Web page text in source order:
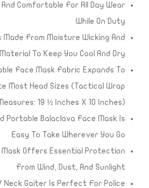
Comfortable For All Day Wear
While On Duty
Made From Moisture Wicking And
To Keep You Cool And Dry
Face Mask Fabric Expands To
Most Head Sizes (Tactical Wrap
19 ½ Inches X 10 Inches)
Portable Balaclava Face Mask Is
Easy To Take Wherever You Go
Offers Essential Protection
From Wind, Dust, And Sunlight
Neck Gaiter Is Perfect For Police